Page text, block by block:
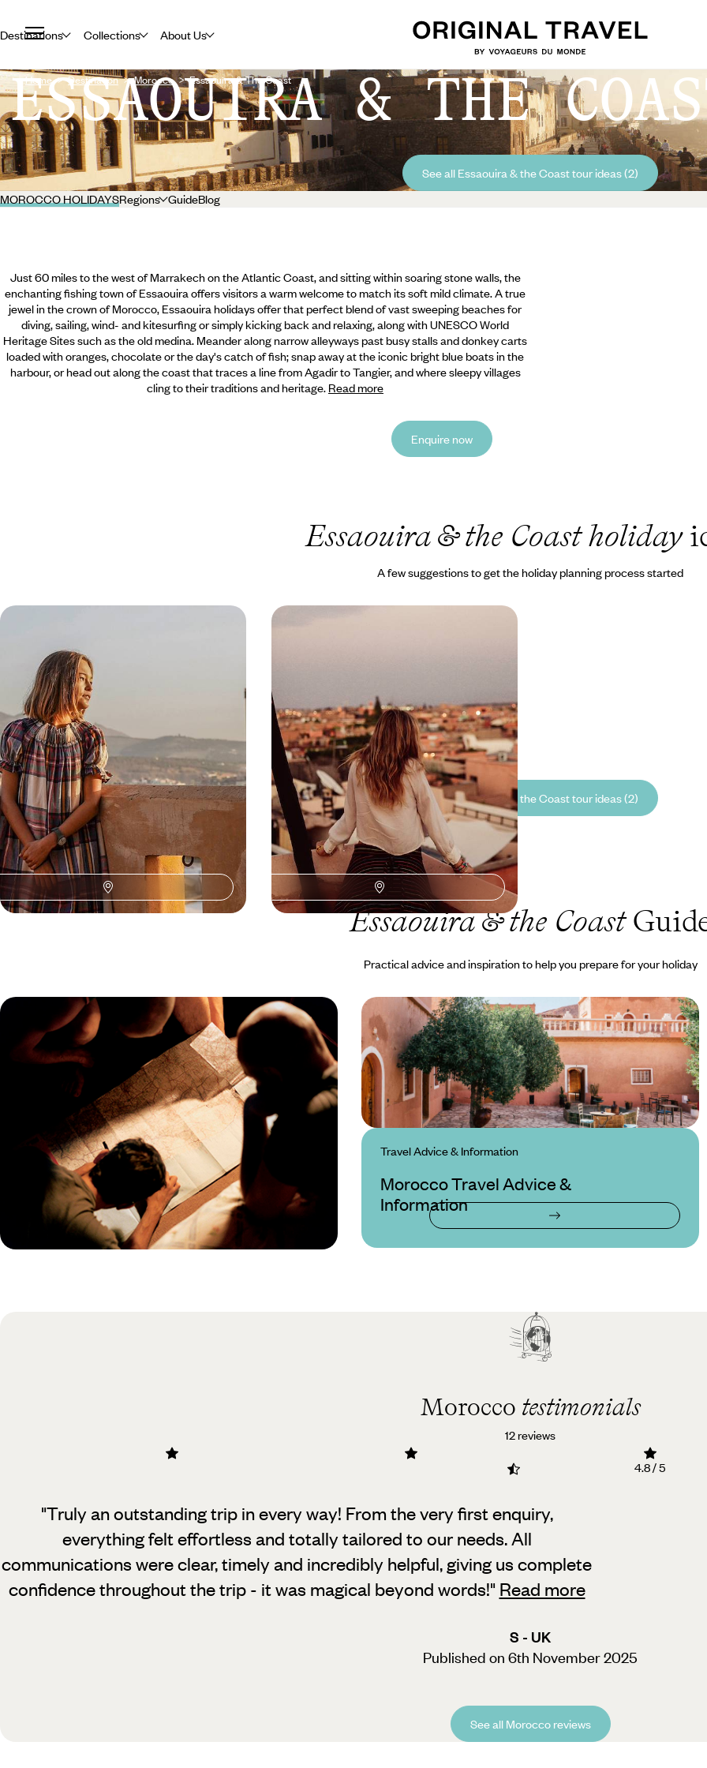
Destinations Collections About Us
Home Destination Morocco Essaouira & The Coast
ESSAOUIRA & THE
See all Essaouira & the Coast tour ideas (2)
MOROCCO HOLIDAYSRegions GuideBlog
Just 60 miles to the west of Marrakech on the Atlantic Coast, and sitting within soaring stone walls, the
enchanting fishing town of Essaouira offers visitors a warm welcome to match its soft mild climate. A true
jewel in the crown of Morocco, Essaouira holidays offer that perfect blend of vast sweeping beaches for
diving, sailing, wind- and kitesurfing or simply kicking back and relaxing, along with UNESCO World
Heritage Sites such as the old medina. Meander along narrow alleyways past busy stalls and donkey carts
loaded with oranges, chocolate or the day's catch of fish; snap away at the iconic bright blue boats in the
harbour,or head out along the coast that traces a line from Agadir to Tangier, and where sleepy villages
cling to their traditions and heritage. Read more
Enquire now
Essaouira & the Coast holiday
A few suggestions to get the holiday planning process started
A Family Adventure in Morocco
Spend some quality time together as a family on
this action-packed tour of Morocco
9 days, from £2950 to £3800
Magical Honeymoon in Morocco
lagoon
11 days, from £4200 to £5450
See all Essaouira & the Coast tour ideas (2)
Essaouira & the Coast
Practical advice and inspiration to help you prepare for your holiday
Travel Advice & Information
Morocco Travel Advice &
Information
Morocco testimonials
12 reviews
4.8 / 5
"Truly an outstanding trip in every way! From the very first enquiry,
everything felt effortless and totally tailored to our needs.All
communications were clear, timely and incredibly helpful, giving us complete
confidence throughout the trip - it was magical beyond words!" Read more
S - UK
Published on 6th November 2025
See all Morocco reviews